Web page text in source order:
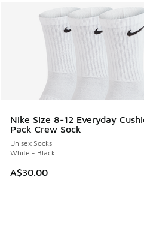
Nike Size 8-12 Everyday
Pack Crew Sock
Unisex Socks
White - Black
A$30.00